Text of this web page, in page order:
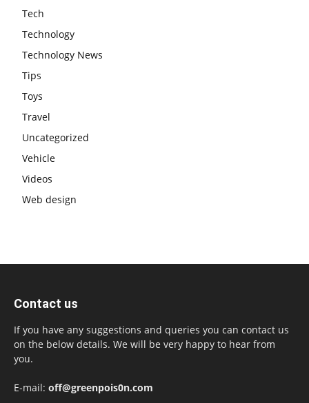
Tech
Technology
Technology News
Tips
Toys
Travel
Uncategorized
Vehicle
Videos
Web design
Contact us
If you have any suggestions and queries you can contact us
on the below details. We will be very happy to hear from
you.
E-mail: off@greenpois0n.com